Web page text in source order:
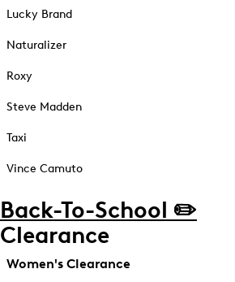
Lucky Brand
Naturalizer
Roxy
Steve Madden
Taxi
Vince Camuto
Back-To-School ✏️
Clearance
Women's Clearance